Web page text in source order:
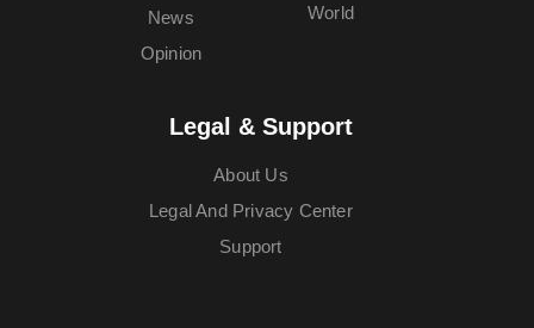
News
Opinion
World
Legal & Support
About Us
Legal And Privacy Center
Support